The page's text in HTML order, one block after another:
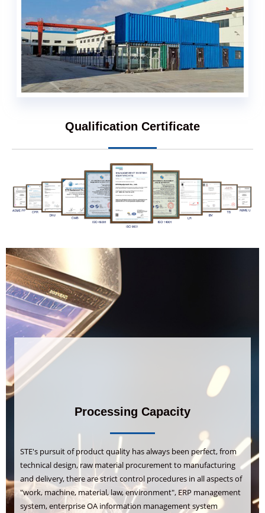
Qualification Certificate
Processing Capacity
STE's pursuit of product quality has always been perfect, from
technical design, raw material procurement to manufacturing
and delivery, there are strict control procedures in all aspects of
"work, machine, material, law, environment", ERP management
system, enterprise OA information management system